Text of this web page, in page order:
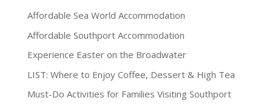
Affordable Sea World Accommodation
Affordable Southport Accommodation
Experience Easter on the Broadwater
LIST: Where to Enjoy Coffee, Dessert & High Tea
Must-Do Activities for Families Visiting Southport